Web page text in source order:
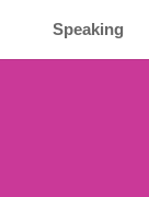
Speaking